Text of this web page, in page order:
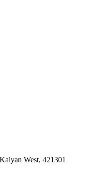
West, 421301